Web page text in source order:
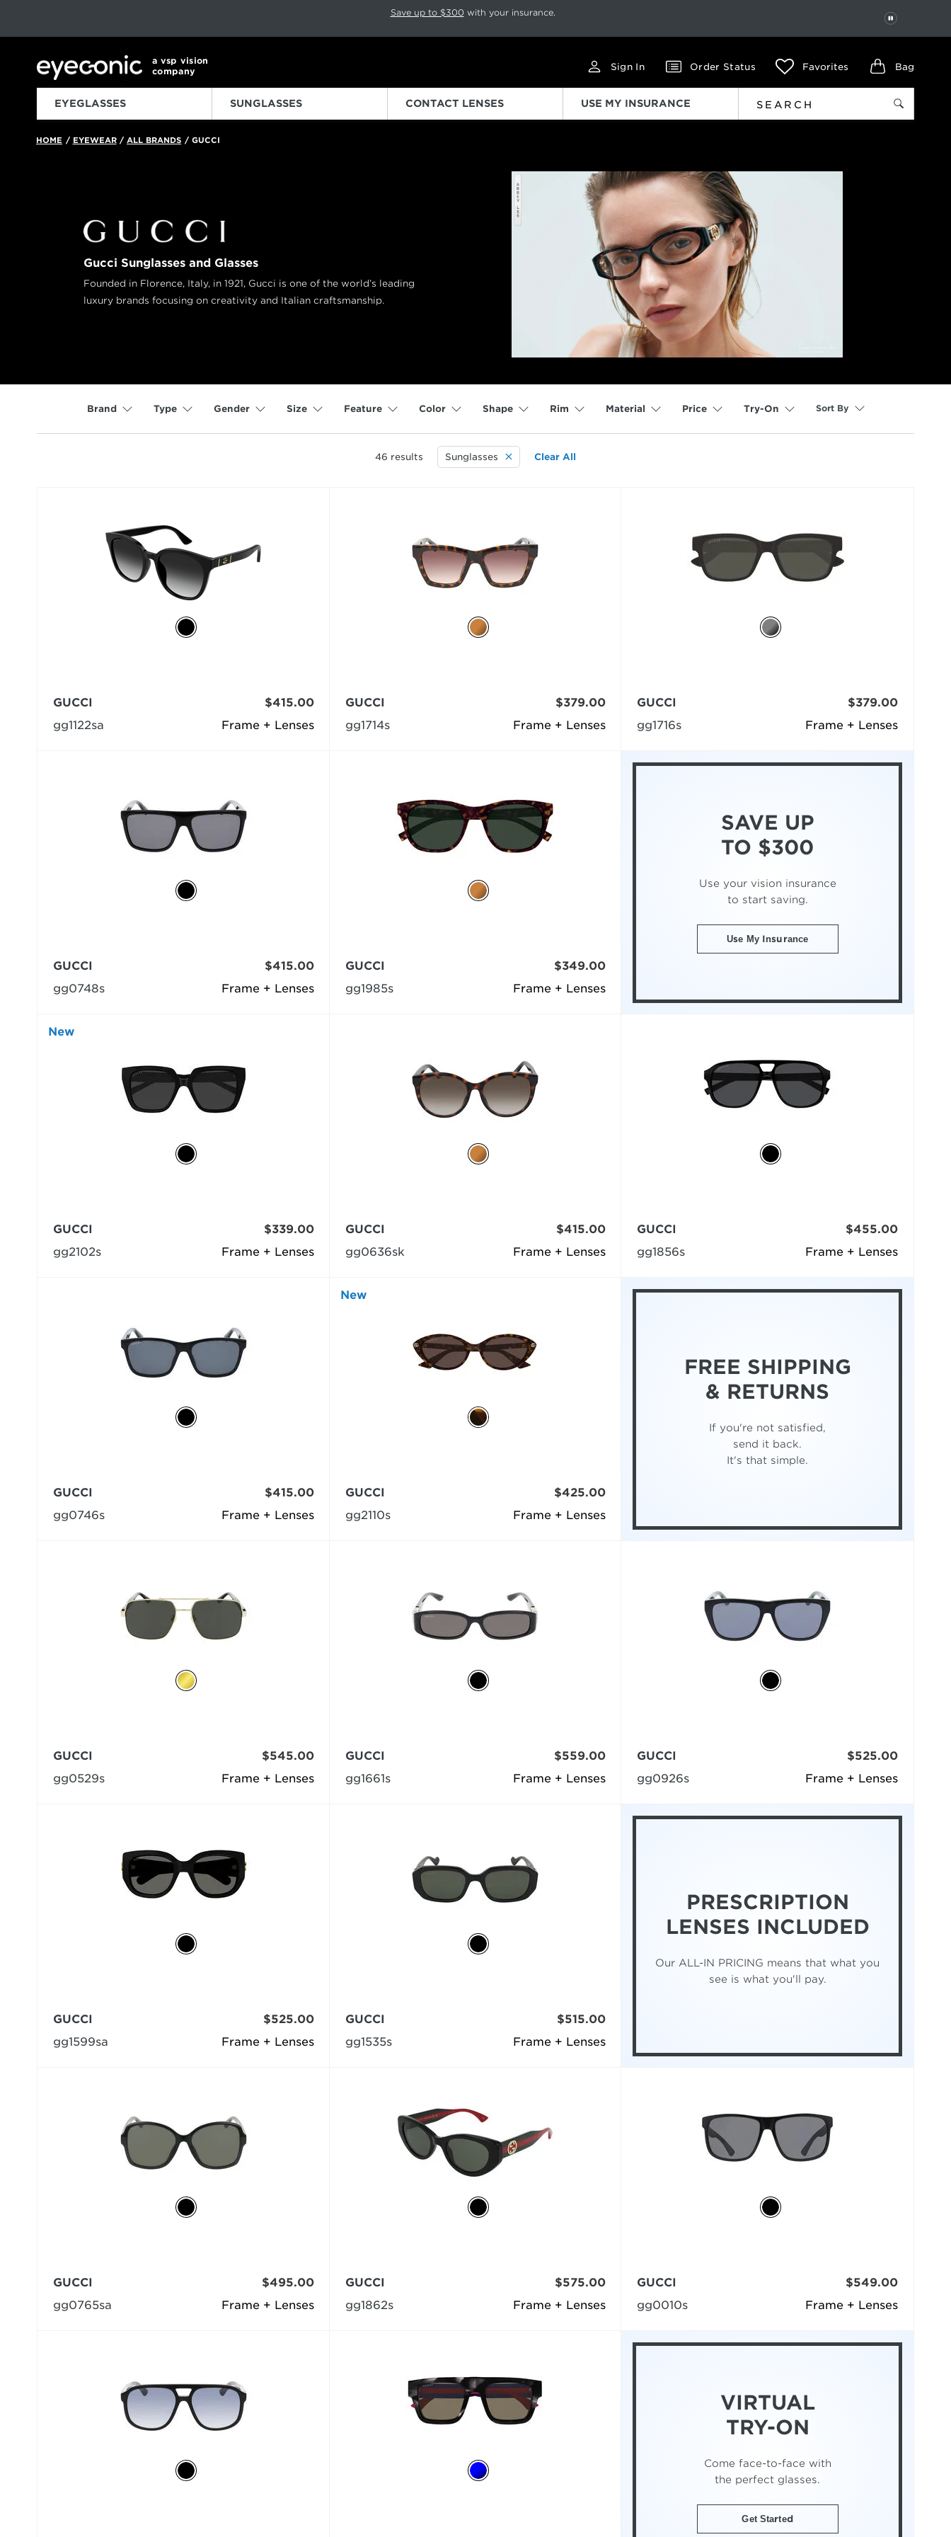
This carousel rotates automatically. Use the Pause button to stop rotation. Press Pause again to resume.
Save up to $300 with your insurance.
PAUSE
a vsp vision
company
Sign In Order Status Favorites Bag
EYEGLASSES SUNGLASSES CONTACT LENSES USE MY INSURANCE
HOME / EYEWEAR / ALL BRANDS /GUCCI
Gucci Sunglasses and Glasses
Founded in Florence, Italy, in 1921, Gucci is one of the world’s leading
luxury brands focusing on creativity and Italian craftsmanship.
Brand Type Gender Size Feature Color Shape Rim Material Price Try-On Sort By
46 results Sunglasses Clear All
Frame + Lenses
GUCCI
gg1122sa
$415.00
Frame + Lenses
GUCCI
gg1714s
$379.00
Frame + Lenses
GUCCI
gg1716s
$379.00
Frame + Lenses
GUCCI
gg0748s
$415.00
Frame + Lenses
GUCCI
gg1985s
$349.00
SAVE UP
TO $300
Use your vision insurance
to start saving.
Use My Insurance
New
Frame + Lenses
GUCCI
gg2102s
$339.00
Frame + Lenses
GUCCI
gg0636sk
$415.00
Frame + Lenses
GUCCI
gg1856s
$455.00
Frame + Lenses
GUCCI
gg0746s
$415.00
New
Frame + Lenses
GUCCI
gg2110s
$425.00
FREE SHIPPING
& RETURNS
If you're not satisfied,
send it back.
It's that simple.
Frame + Lenses
GUCCI
gg0529s
$545.00
Frame + Lenses
GUCCI
gg1661s
$559.00
Frame + Lenses
GUCCI
gg0926s
$525.00
Frame + Lenses
GUCCI
gg1599sa
$525.00
Frame + Lenses
GUCCI
gg1535s
$515.00
PRESCRIPTION
LENSES INCLUDED
Our ALL-IN PRICING means that what you
see is what you'll pay.
Frame + Lenses
GUCCI
gg0765sa
$495.00
Frame + Lenses
GUCCI
gg1862s
$575.00
Frame + Lenses
GUCCI
gg0010s
$549.00
VIRTUAL
TRY-ON
Come face-to-face with
the perfect glasses.
Get Started